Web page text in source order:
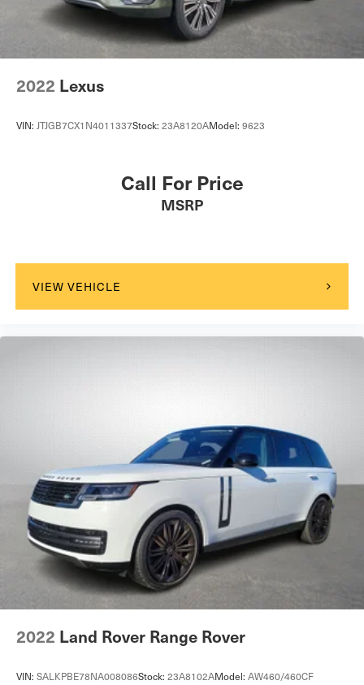
2022 Lexus
VIN: JTJGB7CX1N4011337Stock: 23A8120AModel: 9623
Call For Price
MSRP
VIEW VEHICLE
2022 Land Rover Range Rover
VIN: SALKPBE78NA008086Stock: 23A8102AModel: AW460/460CF